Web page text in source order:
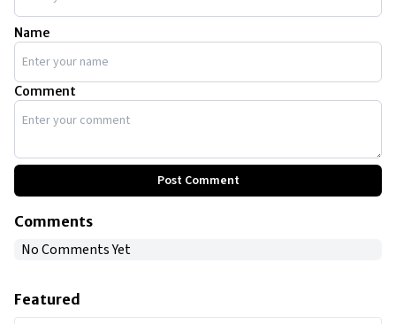
Name
Comment
Post Comment
Comments
No Comments Yet
Featured